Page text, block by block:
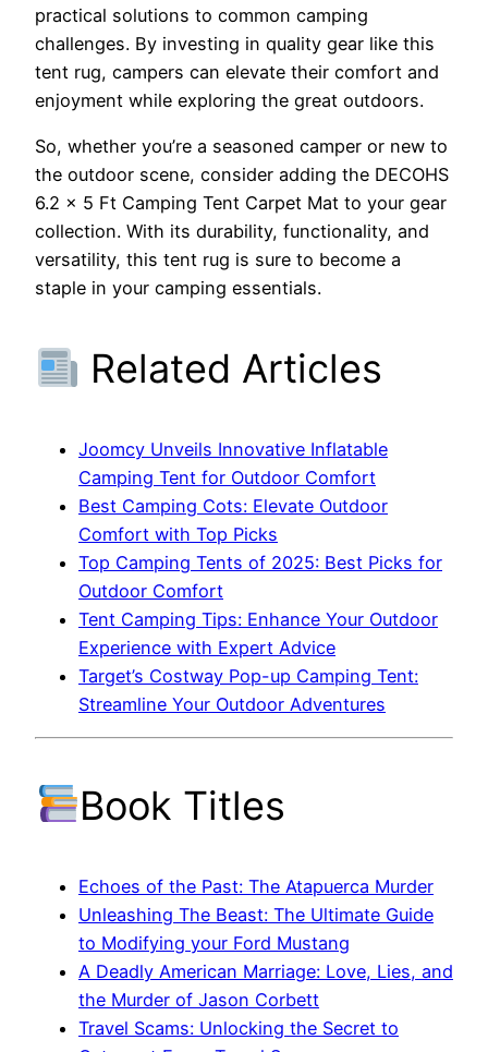
practical solutions to common camping
challenges. By investing in quality gear like this
tent rug, campers can elevate their comfort and
enjoyment while exploring the great outdoors.
So, whether you’re a seasoned camper or new to
the outdoor scene, consider adding the DECOHS
6.2 x 5 Ft Camping Tent Carpet Mat to your gear
collection. With its durability, functionality, and
versatility, this tent rug is sure to become a
staple in your camping essentials.
Related Articles
Joomcy Unveils Innovative Inflatable
Camping Tent for Outdoor Comfort
Best Camping Cots: Elevate Outdoor
Comfort with Top Picks
Top Camping Tents of 2025: Best Picks for
Outdoor Comfort
Tent Camping Tips: Enhance Your Outdoor
Experience with Expert Advice
Target’s Costway Pop-up Camping Tent:
Streamline Your Outdoor Adventures
Book Titles
Echoes of the Past: The Atapuerca Murder
Unleashing The Beast: The Ultimate Guide
to Modifying your Ford Mustang
A Deadly American Marriage: Love, Lies, and
the Murder of Jason Corbett
Travel Scams: Unlocking the Secret to